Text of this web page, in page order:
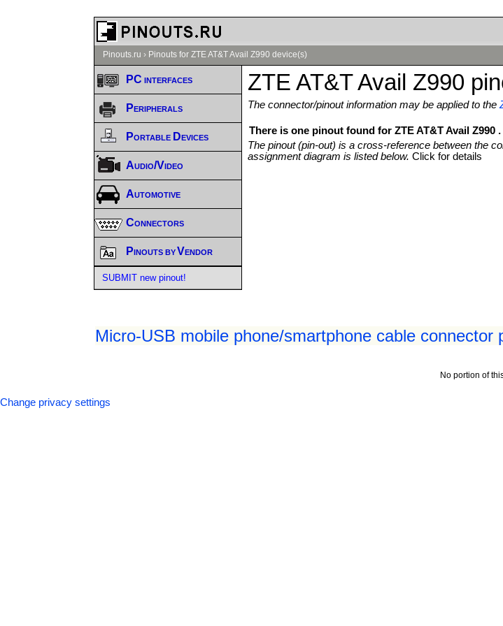
Pinouts.ru › Pinouts for ZTE AT&T Avail Z990 device(s)
ZTE AT&T Avail Z990
The connector/pinout information may be applied to the
There is one pinout found for ZTE AT&T Avail Z990 .
The pinout (pin-out) is a cross-reference between the
assignment diagram is listed below.Click for details
Micro-USB mobile phone/smartphone cable connector
PC interfaces
Peripherals
Portable Devices
Audio/Video
Automotive
Connectors
Pinouts by Vendor
SUBMIT new pinout!
No portion of
Change privacy settings